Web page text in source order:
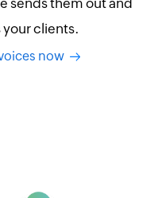
sends them out and
clients.
now